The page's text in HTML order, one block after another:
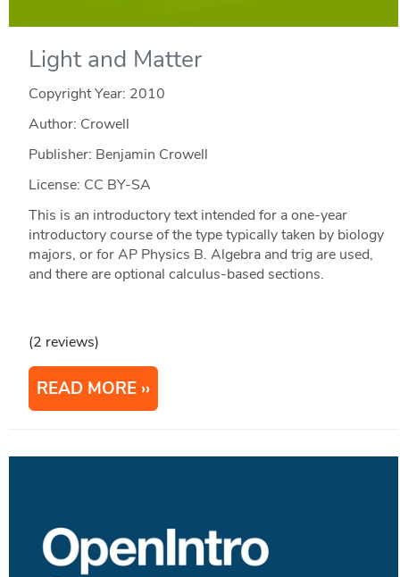
Light and Matter
Copyright Year: 2010
Author: Crowell
Publisher: Benjamin Crowell
License: CC BY-SA
This is an introductory text intended for a one-year
introductory course of the type typically taken by biology
majors, or for AP Physics B. Algebra and trig are used,
and there are optional calculus-based sections.
(2 reviews)
READ MORE